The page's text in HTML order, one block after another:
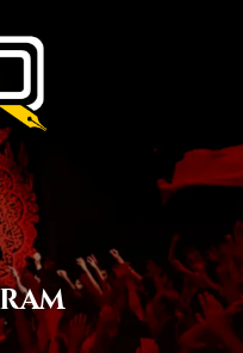
QOM